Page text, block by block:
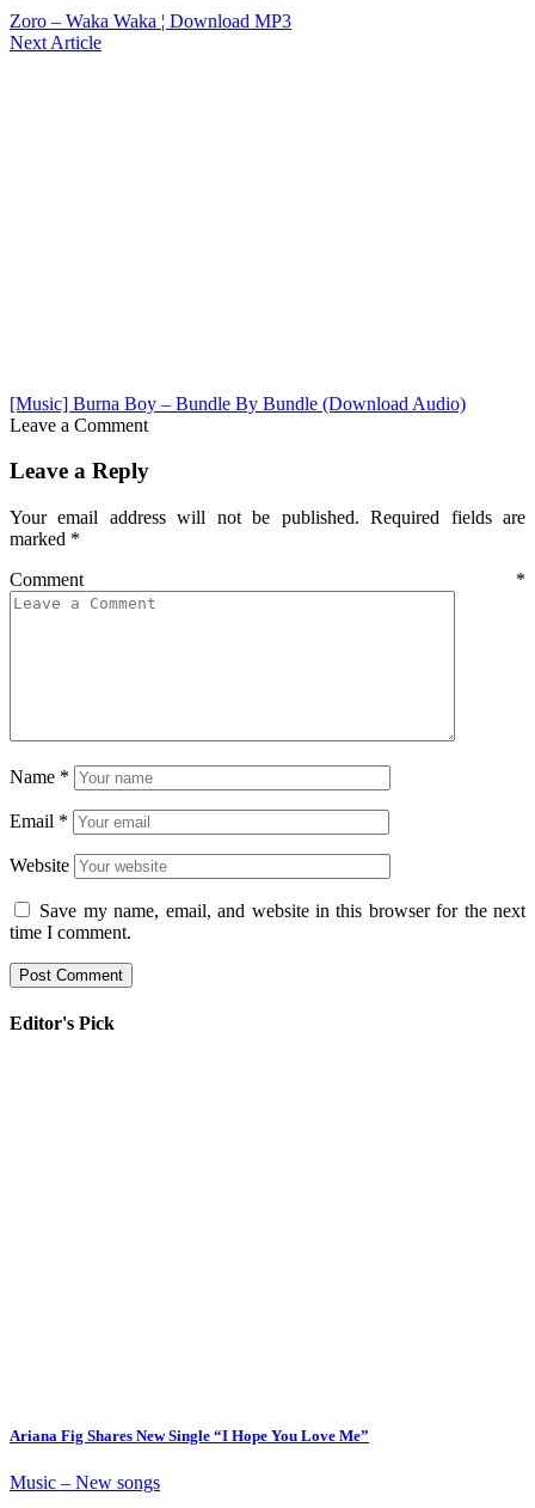
Zoro – Waka Waka ¦ Download MP3
Next Article
[Music] Burna Boy – Bundle By Bundle (Download Audio)
Leave a Comment
Leave a Reply
Your email address will not be published. Required fields are
marked *
Comment *
Name *
Email *
Website
Save my name, email, and website in this browser for the next
time I comment.
Editor's Pick
Ariana Fig Shares New Single “I Hope You Love Me”
Music – New songs